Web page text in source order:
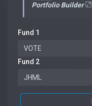
Portfolio Builder
Fund 1
Fund 2